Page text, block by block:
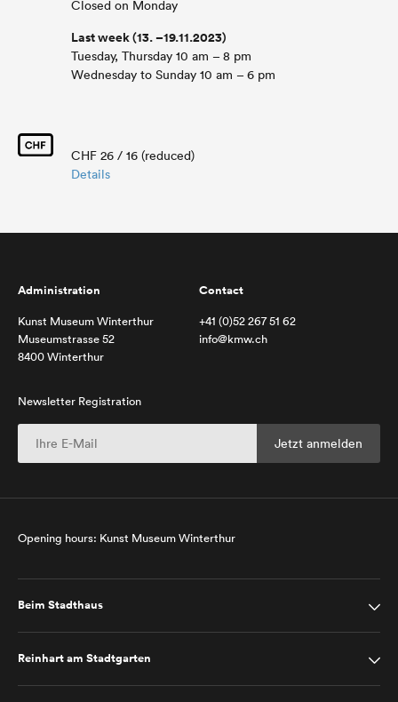
Closed on Monday
Last week (13. –19.11.2023)
Tuesday, Thursday 10 am – 8 pm
Wednesday to Sunday 10 am – 6 pm
CHF 26 / 16 (reduced)
Details
Administration
Kunst Museum Winterthur
Museumstrasse 52
8400 Winterthur
Contact
+41 (0)52 267 51 62
info@kmw.ch
Newsletter Registration
Opening hours: Kunst Museum Winterthur
Beim Stadthaus
Reinhart am Stadtgarten